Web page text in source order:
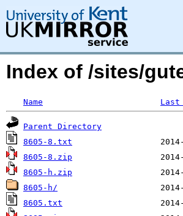
Index of /sites/
Name Last
Parent Directory
8605-8.txt
8605-8.zip
8605-h.zip
8605-h/
8605.txt